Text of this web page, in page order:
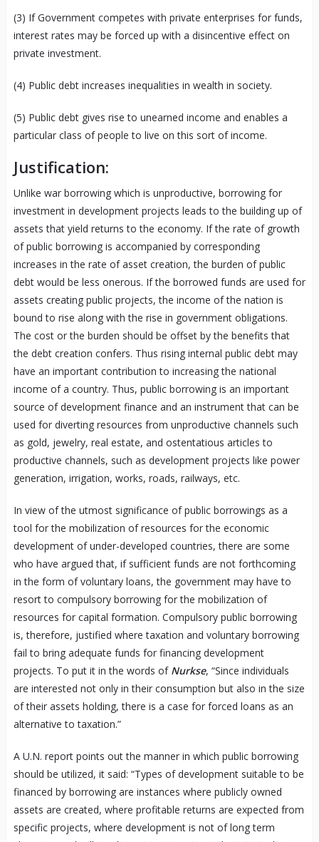
(3) If Government competes with private enterprises for funds,
interest rates may be forced up with a disincentive effect on
private investment.
(4) Public debt increases inequalities in wealth in society.
(5) Public debt gives rise to unearned income and enables a
particular class of people to live on this sort of income.
Justification:
Unlike war borrowing which is unproductive, borrowing for
investment in development projects leads to the building up of
assets that yield returns to the economy. If the rate of growth
of public borrowing is accompanied by corresponding
increases in the rate of asset creation, the burden of public
debt would be less onerous. If the borrowed funds are used for
assets creating public projects, the income of the nation is
bound to rise along with the rise in government obligations.
The cost or the burden should be offset by the benefits that
the debt creation confers. Thus rising internal public debt may
have an important contribution to increasing the national
income of a country. Thus, public borrowing is an important
source of development finance and an instrument that can be
used for diverting resources from unproductive channels such
as gold, jewelry, real estate, and ostentatious articles to
productive channels, such as development projects like power
generation, irrigation, works, roads, railways, etc.
In view of the utmost significance of public borrowings as a
tool for the mobilization of resources for the economic
development of under-developed countries, there are some
who have argued that, if sufficient funds are not forthcoming
in the form of voluntary loans, the government may have to
resort to compulsory borrowing for the mobilization of
resources for capital formation. Compulsory public borrowing
is, therefore, justified where taxation and voluntary borrowing
fail to bring adequate funds for financing development
projects. To put it in the words of Nurkse, “Since individuals
are interested not only in their consumption but also in the size
of their assets holding, there is a case for forced loans as an
alternative to taxation.”
A U.N. report points out the manner in which public borrowing
should be utilized, it said: “Types of development suitable to be
financed by borrowing are instances where publicly owned
assets are created, where profitable returns are expected from
specific projects, where development is not of long term